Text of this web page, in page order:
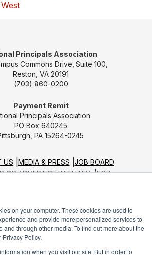
on your computer. These cookies are used to
and provide more personalized services to
and through other media. To find out more about the
Privacy Policy.
when you visit our site. But in order to
Principals Association
Commons Drive, Suite 100,
Reston, VA 20191
(703) 860-0200
Payment Remit
Principals Association
PO Box 640245
PA 15264-0245
US MEDIA & PRESS
JOB BOARD
OR ADVERTISE WITH NPA FOR
© 2026